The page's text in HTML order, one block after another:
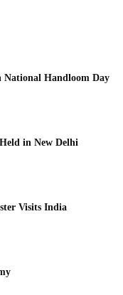
National Handloom Day
in New Delhi
Visits India